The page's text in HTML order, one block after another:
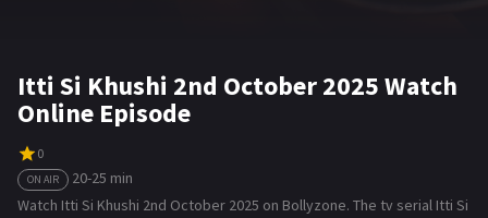
Itti Si Khushi 2nd October 2025 Watch
Online Episode
0
ON AIR
20-25 min
Watch Itti Si Khushi 2nd October 2025 on Bollyzone. The tv serial Itti Si